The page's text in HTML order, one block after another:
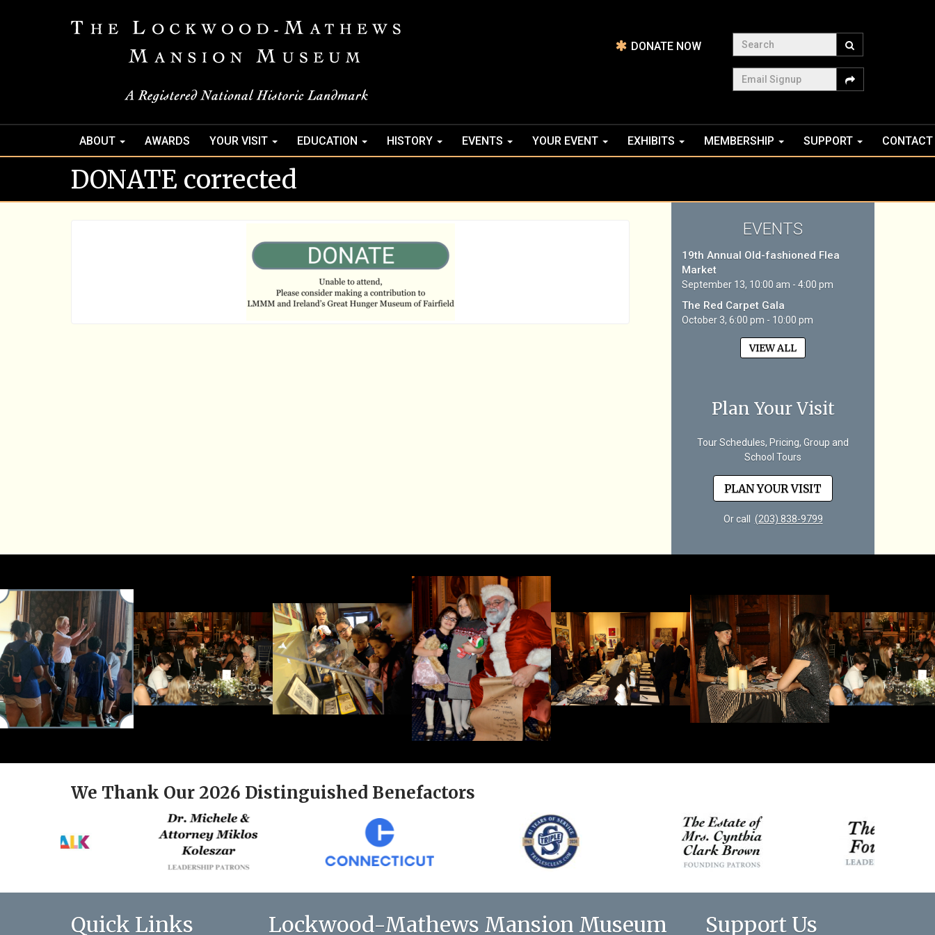
DONATE NOW
Search
Email Signup
ABOUT AWARDS YOUR VISIT EDUCATION HISTORY EVENTS YOUR EVENT EXHIBITS MEMBERSHIP SUPPORT CONTACT
DONATE corrected
EVENTS
19th Annual Old-fashioned Flea
Market
September 13, 10:00 am - 4:00 pm
The Red Carpet Gala
October 3, 6:00 pm - 10:00 pm
VIEW ALL
Plan Your Visit
Tour Schedules, Pricing, Group and
School Tours
PLAN YOUR VISIT
Or call (203) 838-9799
We Thank Our 2026 Distinguished Benefactors
Quick Links Lockwood-Mathews Mansion Museum Support Us